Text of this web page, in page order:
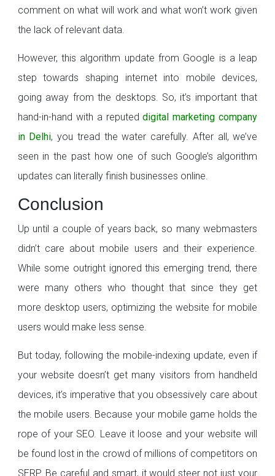
comment on what will work and what won’t work given
the lack of relevant data.
However, this algorithm update from Google is a leap
step towards shaping internet into mobile devices,
going away from the desktops. So, it’s important that
hand-in-hand with a reputeddigital marketing company
in Delhi, you tread the water carefully. After all, we’ve
seen in the past how one of such Google’s algorithm
updates can literally finish businesses online.
Conclusion
Up until a couple of years back, so many webmasters
didn’t care about mobile users and their experience.
While some outright ignored this emerging trend, there
were many others who thought that since they get
more desktop users, optimizing the website for mobile
users would make less sense.
But today, following the mobile-indexing update, even if
your website doesn’t get many visitors from handheld
devices, it’s imperative that you obsessively care about
the mobile users. Because your mobile game holds the
rope of your SEO. Leave it loose and your website will
be found lost in the crowd of millions of competitors on
SERP. Be careful and smart, it would steer not just your